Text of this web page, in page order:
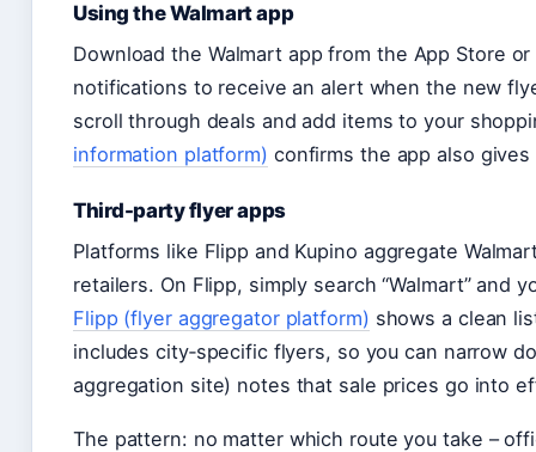
Using the Walmart app
Download the Walmart app from the App Store
notifications to receive an alert when the new
scroll through deals and add items to your
information platform) confirms the app also
Third-party flyer apps
Platforms like Flipp and Kupino aggregate
retailers. On Flipp, simply search “Walmart” and
Flipp (flyer aggregator platform) shows a clean
includes city‑specific flyers, so you can narrow
aggregation site) notes that sale prices go into
The pattern: no matter which route you take –